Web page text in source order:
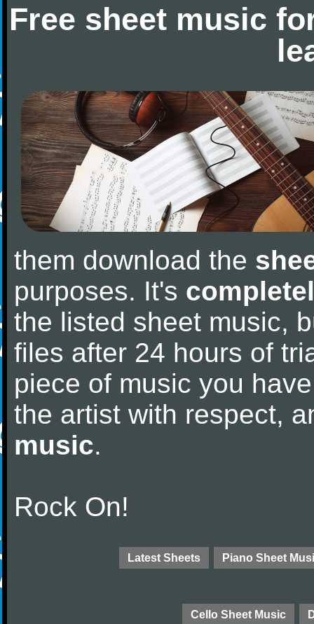
Free sheet music
them download the
purposes. It's
the listed sheet music,
files after 24 hours of
piece of music you
the artist with respect,
music.
Rock On!
Latest Sheets Piano Sheet
Cello Sheet Music